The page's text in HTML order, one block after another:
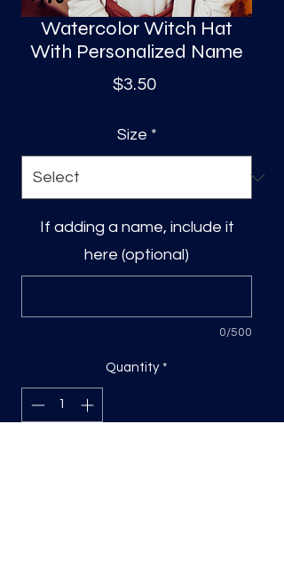
Watercolor Witch Hat
With Personalized Name
$3.50Price
Size *
If adding a name, include it
here (optional)
0/500
Quantity *